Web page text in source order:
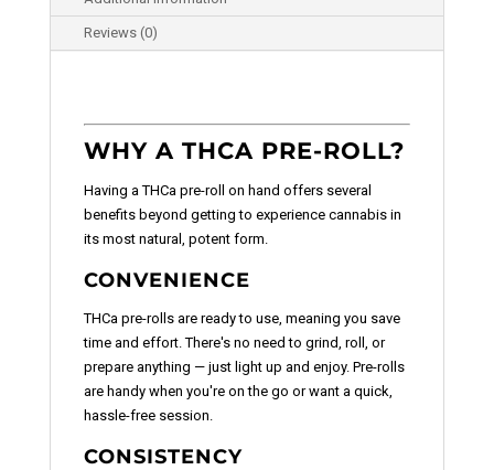
Reviews (0)
WHY A THCA PRE-ROLL?
Having a THCa pre-roll on hand offers several
benefits beyond getting to experience cannabis in
its most natural, potent form.
CONVENIENCE
THCa pre-rolls are ready to use, meaning you save
time and effort. There's no need to grind, roll, or
prepare anything — just light up and enjoy. Pre-rolls
are handy when you're on the go or want a quick,
hassle-free session.
CONSISTENCY